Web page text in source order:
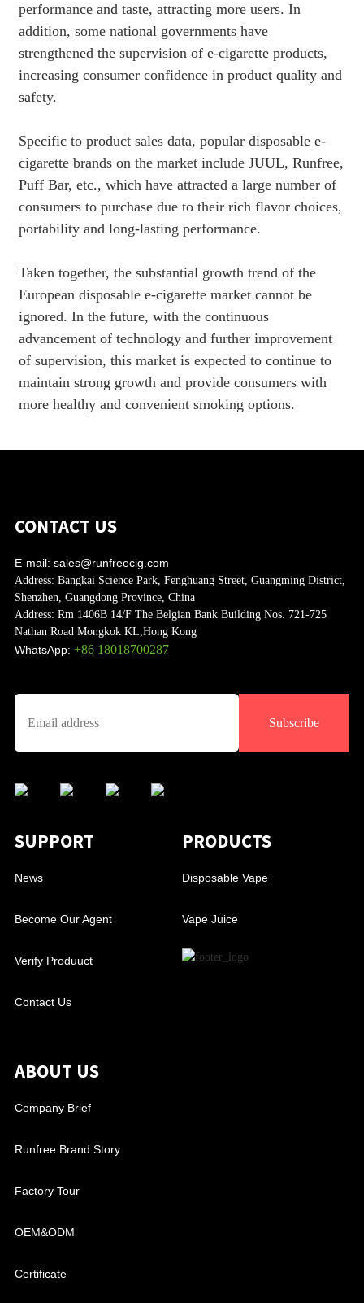
performance and taste, attracting more users. In
addition, some national governments have
strengthened the supervision of e-cigarette products,
increasing consumer confidence in product quality and
safety.
Specific to product sales data, popular disposable e-
cigarette brands on the market include JUUL, Runfree,
Puff Bar, etc., which have attracted a large number of
consumers to purchase due to their rich flavor choices,
portability and long-lasting performance.
Taken together, the substantial growth trend of the
European disposable e-cigarette market cannot be
ignored. In the future, with the continuous
advancement of technology and further improvement
of supervision, this market is expected to continue to
maintain strong growth and provide consumers with
more healthy and convenient smoking options.
CONTACT US
E-mail: sales@runfreecig.com
Address: Bangkai Science Park, Fenghuang Street, Guangming District,
Shenzhen, Guangdong Province, China
Address: Rm 1406B 14/F The Belgian Bank Building Nos. 721-725
Nathan Road Mongkok KL,Hong Kong
WhatsApp: +86 18018700287
Subscribe
SUPPORT
News
Become Our Agent
Verify Produuct
Contact Us
PRODUCTS
Disposable Vape
Vape Juice
ABOUT US
Company Brief
Runfree Brand Story
Factory Tour
OEM&ODM
Certificate